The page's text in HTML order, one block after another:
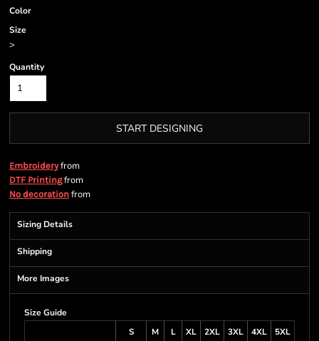
Color
Size
>
Quantity
START DESIGNING
Embroideryfrom
DTF Printingfrom
No decoration from
Sizing Details
Shipping
More Images
Size Guide
S
M L XL 2XL 3XL 4XL 5XL